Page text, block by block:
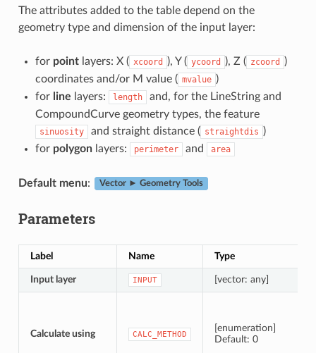
The attributes added to the table depend on the
geometry type and dimension of the input layer:
for pointlayers: X ( xcoord ), Y ( ycoord ), Z ( zcoord
)
coordinates and/or M value ( mvalue )
for line layers: length
and, for the LineString and
CompoundCurve geometry types, the feature
sinuosity and straight distance ( straightdis )
for polygonlayers: perimeter and area
Default menu: Vector ► Geometry Tools
Parameters
Label Name Type
Input layer INPUT [vector: any]
Calculate using CALC_METHOD
[enumeration]
Default: 0